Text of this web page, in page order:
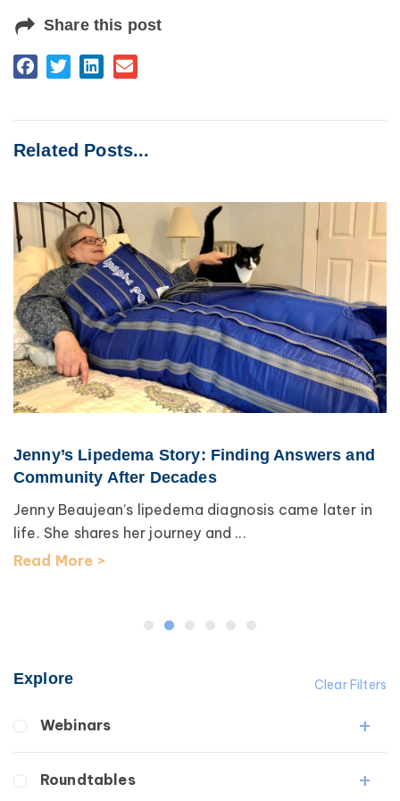
Share this post
Related Posts...
Jenny’s Lipedema Story: Finding Answers and
Community After Decades
Jenny Beaujean’s lipedema diagnosis came later in
life. She shares her journey and ...
Read More >
Clear Filters
Explore
Webinars
Roundtables